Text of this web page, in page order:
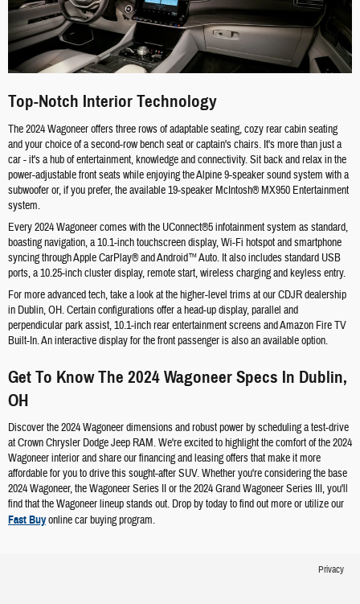
Top-Notch Interior Technology
The 2024 Wagoneer offers three rows of adaptable seating, cozy rear cabin seating
and your choice of a second-row bench seat or captain's chairs. It's more than just a
car - it's a hub of entertainment, knowledge and connectivity. Sit back and relax in the
power-adjustable front seats while enjoying the Alpine 9-speaker sound system with a
subwoofer or, if you prefer, the available 19-speaker McIntosh® MX950 Entertainment
system.
Every 2024 Wagoneer comes with the UConnect®5 infotainment system as standard,
boasting navigation, a 10.1-inch touchscreen display, Wi-Fi hotspot and smartphone
syncing through Apple CarPlay® and Android™ Auto. It also includes standard USB
ports, a 10.25-inch cluster display, remote start, wireless charging and keyless entry.
For more advanced tech, take a look at the higher-level trims at our CDJR dealership
in Dublin, OH. Certain configurations offer a head-up display, parallel and
perpendicular park assist, 10.1-inch rear entertainment screens and Amazon Fire TV
Built-In. An interactive display for the front passenger is also an available option.
Get To Know The 2024 Wagoneer Specs In Dublin,
OH
Discover the 2024 Wagoneer dimensions and robust power by scheduling a test-drive
at Crown Chrysler Dodge Jeep RAM. We're excited to highlight the comfort of the 2024
Wagoneer interior and share our financing and leasing offers that make it more
affordable for you to drive this sought-after SUV. Whether you're considering the base
2024 Wagoneer, the Wagoneer Series II or the 2024 Grand Wagoneer Series III, you'll
find that the Wagoneer lineup stands out. Drop by today to find out more or utilize our
Fast Buyonline car buying program.
Privacy